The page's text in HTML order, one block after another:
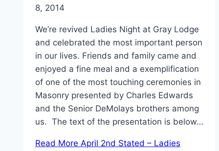
8, 2014
We’re revived Ladies Night at Gray Lodge
and celebrated the most important person
in our lives. Friends and family came and
enjoyed a fine meal and a exemplification
of one of the most touching ceremonies in
Masonry presented by Charles Edwards
and the Senior DeMolays brothers among
us. The text of the presentation is below…
Read More April 2nd Stated – Ladies